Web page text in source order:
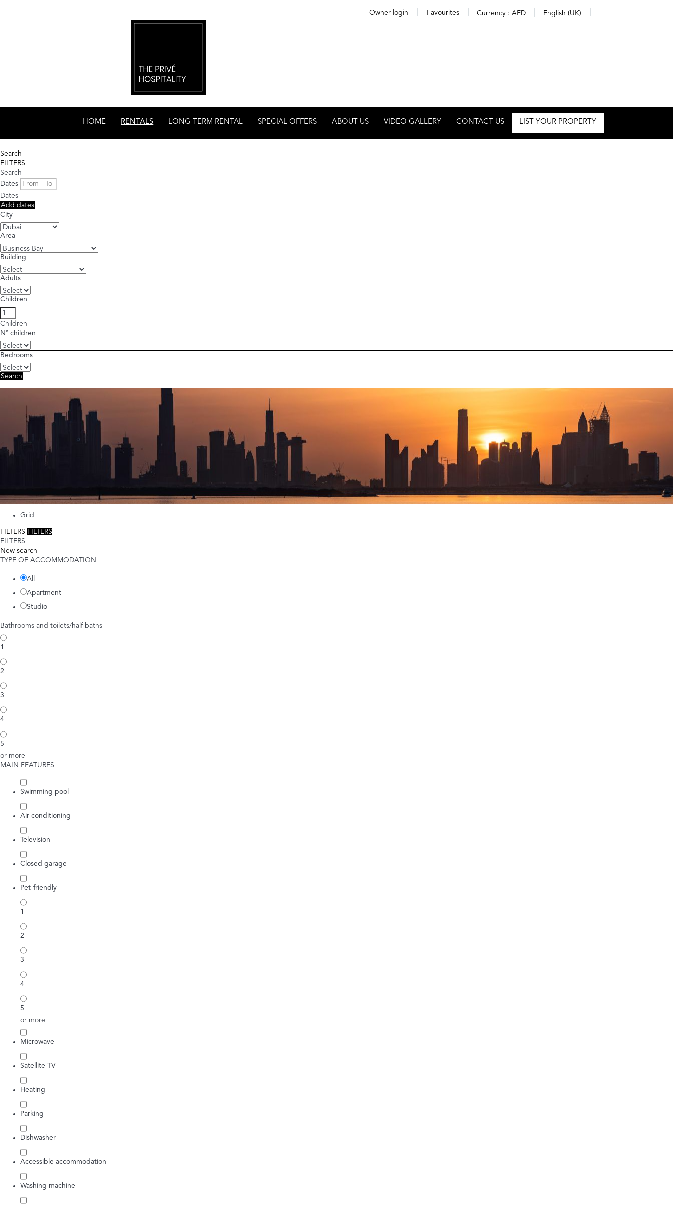
English (UK)
Currency : AED
Favourites
Owner login
HOME RENTALS LONG TERM RENTAL SPECIAL OFFERS ABOUT US VIDEO GALLERY CONTACT US LIST YOUR PROPERTY
Search
FILTERS
Search
Dates
Dates
Add dates
City
Area
Building
Adults
Children
Children
Nº children
Bedrooms
Search
Grid
FILTERS FILTERS
FILTERS
New search
TYPE OF ACCOMMODATION
All
Apartment
Studio
Bathrooms and toilets/half baths
1
2
3
4
5
or more
MAIN FEATURES
Swimming pool
Air conditioning
Television
Closed garage
Pet-friendly
1
2
3
4
5
or more
Microwave
Satellite TV
Heating
Parking
Dishwasher
Accessible accommodation
Washing machine